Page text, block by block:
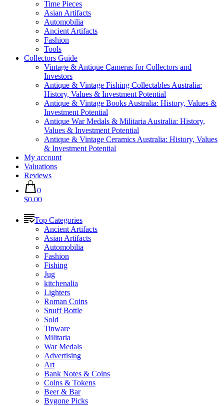
Time Pieces
Asian Artifacts
Automobilia
Ancient Artifacts
Fashion
Tools
Collectors Guide
Vintage & Antique Cameras for Collectors and
Investors
Antique & Vintage Fishing Collectables Australia:
History, Values & Investment Potential
Antique & Vintage Books Australia: History, Values &
Investment Potential
Antique War Medals & Militaria Australia: History,
Values & Investment Potential
Antique & Vintage Ceramics Australia: History, Values
& Investment Potential
My account
Valuations
Reviews
0
$0.00
Top Categories
Ancient Artifacts
Asian Artifacts
Automobilia
Fashion
Fishing
Jug
kitchenalia
Lighters
Roman Coins
Snuff Bottle
Sold
Tinware
Militaria
War Medals
Advertising
Art
Bank Notes & Coins
Coins & Tokens
Beer & Bar
Bygone Picks